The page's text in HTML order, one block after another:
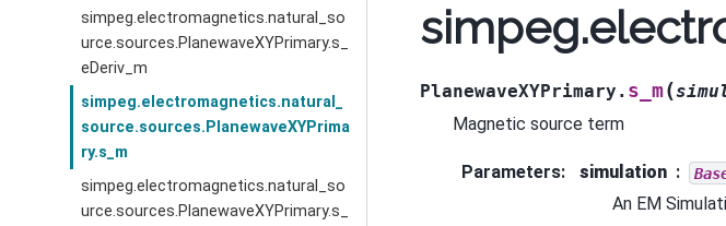
simpeg.electromagnetics.natural_so
urce.sources.PlanewaveXYPrimary.s_
eDeriv_m
simpeg.electromagnetics.natural_
source.sources.PlanewaveXYPrima
ry.s_m
simpeg.electromagnetics.natural_so
urce.sources.PlanewaveXYPrimary.s_
PlanewaveXYPrimary. s_m(
Magnetic source term
Parameters: simulation
An EM